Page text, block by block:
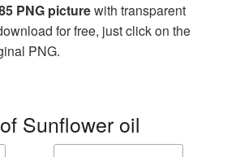
PNG picturewith transparent
for free, just click on the
PNG.
Sunflower oil